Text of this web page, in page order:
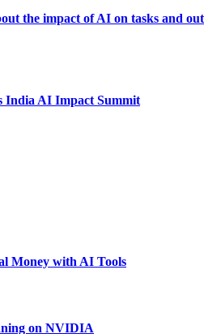
the impact of AI on tasks and
India AI Impact Summit
Money with AI Tools
on NVIDIA